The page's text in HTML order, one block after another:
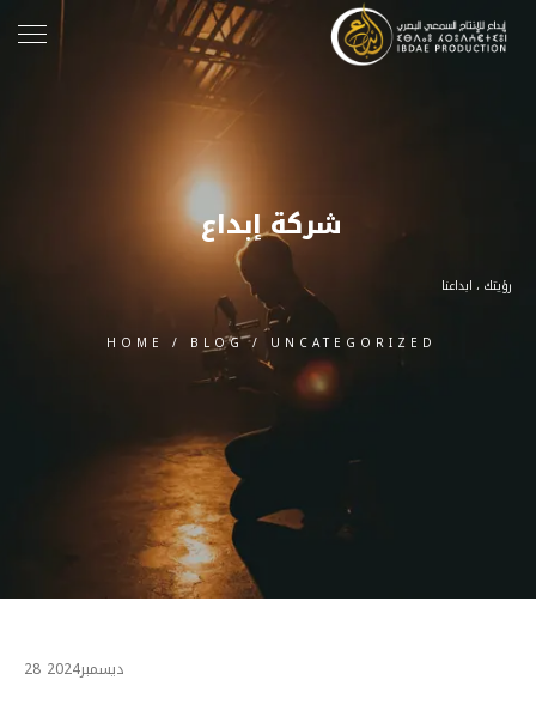
شركة إبداع
رؤيتك ، ابداعنا
HOME / BLOG/ UNCATEGORIZED
ديسمبر 28 2024